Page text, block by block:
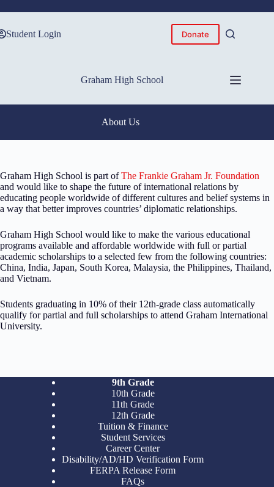
to
Student Login Donate
Graham High School
About Us
Graham High School is part ofThe Frankie Graham Jr. Foundation
and would like to shape the future of international relations by
educating people worldwide of different cultures and belief systems in
a way that better improves countries’ diplomatic relationships.
Graham High School would like to make the various educational
programs available and affordable worldwide with full or partial
academic scholarships to a selected few from the following countries:
China, India, Japan, South Korea, Malaysia, the Philippines, Thailand,
and Vietnam.
Students graduating in 10% of their 12th-grade class automatically
qualify for partial and full scholarships to attend Graham International
University.
9th Grade
10th Grade
11th Grade
12th Grade
Tuition & Finance
Student Services
Career Center
Disability/AD/HD Verification Form
FERPA Release Form
FAQs